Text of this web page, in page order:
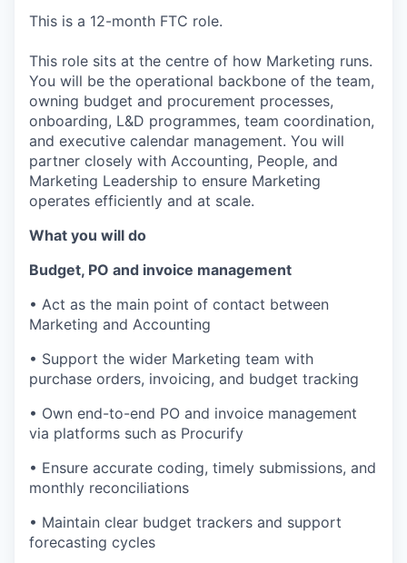
This is a 12-month FTC role.
This role sits at the centre of how Marketing runs.
You will be the operational backbone of the team,
owning budget and procurement processes,
onboarding, L&D programmes, team coordination,
and executive calendar management. You will
partner closely with Accounting, People, and
Marketing Leadership to ensure Marketing
operates efficiently and at scale.
What you will do
Budget, PO and invoice management
• Act as the main point of contact between
Marketing and Accounting
• Support the wider Marketing team with
purchase orders, invoicing, and budget tracking
• Own end-to-end PO and invoice management
via platforms such as Procurify
• Ensure accurate coding, timely submissions, and
monthly reconciliations
• Maintain clear budget trackers and support
forecasting cycles